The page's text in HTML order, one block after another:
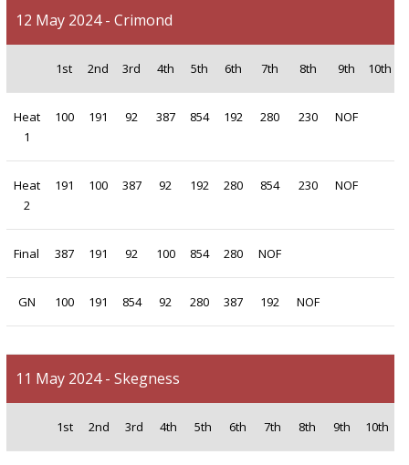
12 May 2024 - Crimond
1st 2nd 3rd 4th 5th 6th 7th 8th 9th 10th
Heat
1
100 191 92 387 854 192 280 230 NOF
Heat
2
191 100 387 92 192 280 854 230 NOF
Final 387 191 92 100 854 280 NOF
GN 100 191 854 92 280 387 192 NOF
11 May 2024 - Skegness
1st 2nd 3rd 4th 5th 6th 7th 8th 9th 10th